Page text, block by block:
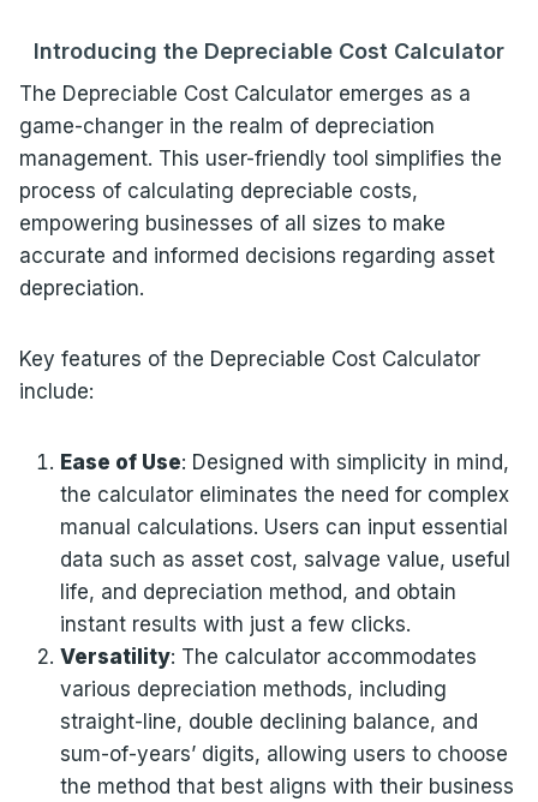
Introducing the Depreciable Cost Calculator
The Depreciable Cost Calculator emerges as a
game-changer in the realm of depreciation
management. This user-friendly tool simplifies the
process of calculating depreciable costs,
empowering businesses of all sizes to make
accurate and informed decisions regarding asset
depreciation.
Key features of the Depreciable Cost Calculator
include:
Ease of Use: Designed with simplicity in mind,
the calculator eliminates the need for complex
manual calculations. Users can input essential
data such as asset cost, salvage value, useful
life, and depreciation method, and obtain
instant results with just a few clicks.
Versatility: The calculator accommodates
various depreciation methods, including
straight-line, double declining balance, and
sum-of-years’ digits, allowing users to choose
the method that best aligns with their business